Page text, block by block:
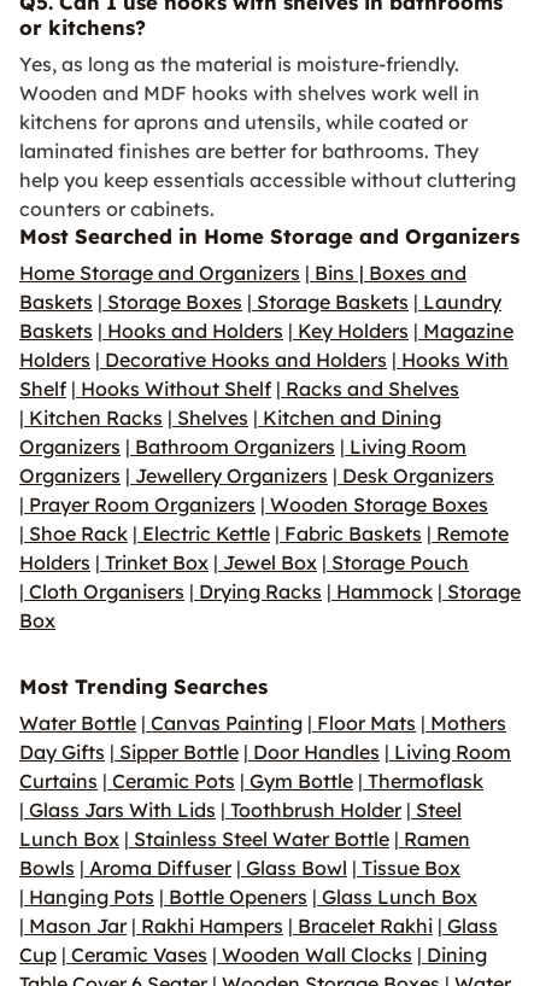
or kitchens?
Yes, as long as the material is moisture-friendly.
Wooden and MDF hooks with shelves work well in
kitchens for aprons and utensils, while coated or
laminated finishes are better for bathrooms. They
help you keep essentials accessible without cluttering
counters or cabinets.
Most Searched in Home Storage and Organizers
Home Storage and Organizers | Bins | Boxes and
Baskets | Storage Boxes | Storage Baskets | Laundry
Baskets | Hooks and Holders | Key Holders | Magazine
Holders | Decorative Hooks and Holders | Hooks With
Shelf | Hooks Without Shelf | Racks and Shelves
| Kitchen Racks | Shelves | Kitchen and Dining
Organizers | Bathroom Organizers | Living Room
Organizers | Jewellery Organizers | Desk Organizers
| Prayer Room Organizers | Wooden Storage Boxes
| Shoe Rack | Electric Kettle | Fabric Baskets | Remote
Holders | Trinket Box | Jewel Box | Storage Pouch
| Cloth Organisers | Drying Racks | Hammock | Storage
Box
Most Trending Searches
Water Bottle | Canvas Painting | Floor Mats | Mothers
Day Gifts | Sipper Bottle | Door Handles | Living Room
Curtains | Ceramic Pots | Gym Bottle | Thermoflask
| Glass Jars With Lids | Toothbrush Holder| Steel
Lunch Box | Stainless Steel Water Bottle | Ramen
Bowls | Aroma Diffuser| Glass Bowl | Tissue Box
| Hanging Pots | Bottle Openers | Glass Lunch Box
| Mason Jar| Rakhi Hampers | Bracelet Rakhi | Glass
Cup | Ceramic Vases | Wooden Wall Clocks | Dining